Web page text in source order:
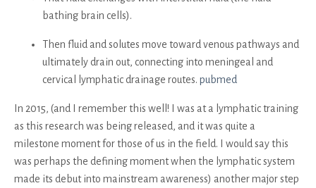
bathing brain cells).
Then fluid and solutes move toward venous pathways and
ultimately drain out, connecting into meningeal and
cervical lymphatic drainage routes. pubmed
In 2015, (and I remember this well! I was at a lymphatic training
as this research was being released, and it was quite a
milestone moment for those of us in the field. I would say this
was perhaps the defining moment when the lymphatic system
made its debut into mainstream awareness) another major step